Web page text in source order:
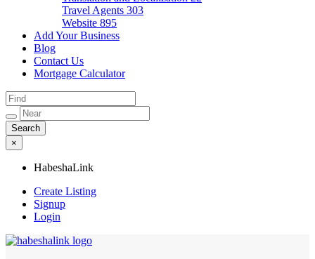
Travel Agents 303
Website 895
Add Your Business
Blog
Contact Us
Mortgage Calculator
×
HabeshaLink
Create Listing
Signup
Login